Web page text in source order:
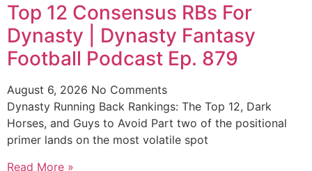
Top 12 Consensus RBs For
Dynasty | Dynasty Fantasy
Football Podcast Ep. 879
August 6, 2026 No Comments
Dynasty Running Back Rankings: The Top 12, Dark
Horses, and Guys to Avoid Part two of the positional
primer lands on the most volatile spot
Read More »